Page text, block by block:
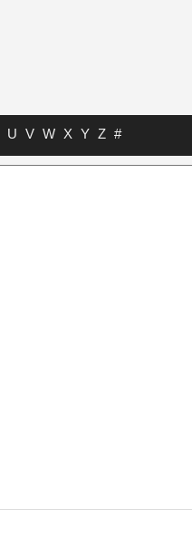
U V W X Y Z #